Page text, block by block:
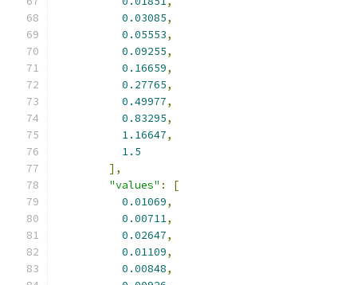
0.03085,
0.05553,
0.09255,
0.16659,
0.27765,
0.49977,
0.83295,
1.16647,
1.5
],
"values" :
[
0.01069,
0.00711,
0.02647,
0.01109,
0.00848,